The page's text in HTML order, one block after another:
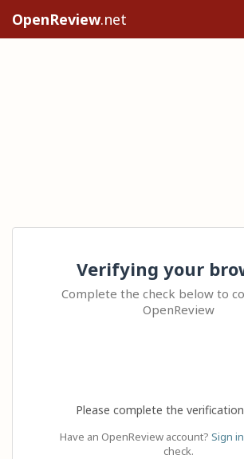
OpenReview.net
Verifying your
Complete the check below to
OpenReview
Please complete the
Have an OpenReview account? Sign in
check.